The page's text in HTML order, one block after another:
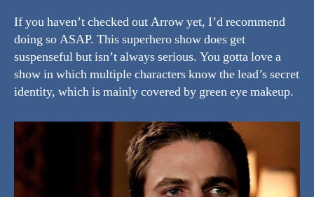
If you haven’t checked out Arrow yet, I’d recommend
doing so ASAP. This superhero show does get
suspenseful but isn’t always serious. You gotta love a
show in which multiple characters know the lead’s secret
identity, which is mainly covered by green eye makeup.